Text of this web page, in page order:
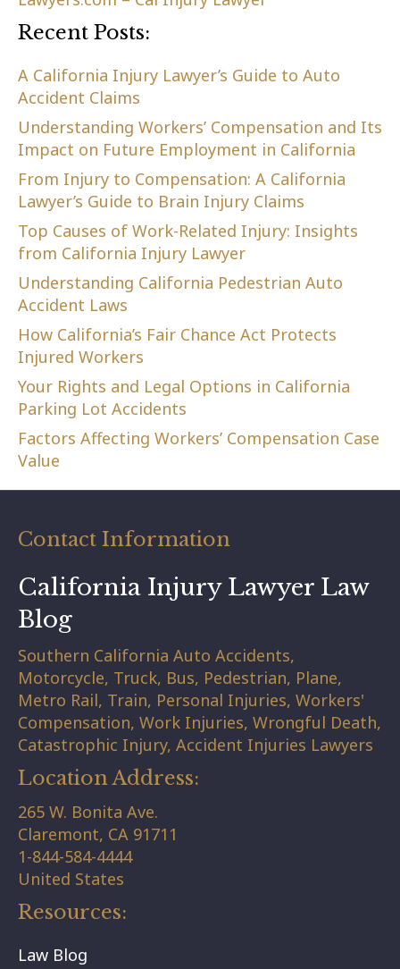
Recent Posts:
A California Injury Lawyer’s Guide to Auto
Accident Claims
Understanding Workers’ Compensation and Its
Impact on Future Employment in California
From Injury to Compensation: A California
Lawyer’s Guide to Brain Injury Claims
Top Causes of Work-Related Injury: Insights
from California Injury Lawyer
Understanding California Pedestrian Auto
Accident Laws
How California’s Fair Chance Act Protects
Injured Workers
Your Rights and Legal Options in California
Parking Lot Accidents
Factors Affecting Workers’ Compensation Case
Value
Contact Information
California Injury Lawyer Law
Blog
Southern California Auto Accidents,
Motorcycle, Truck, Bus, Pedestrian, Plane,
Metro Rail, Train, Personal Injuries, Workers'
Compensation, Work Injuries, Wrongful Death,
Catastrophic Injury, Accident Injuries Lawyers
Location Address:
265 W. Bonita Ave.
Claremont, CA 91711
1-844-584-4444
United States
Resources:
Law Blog